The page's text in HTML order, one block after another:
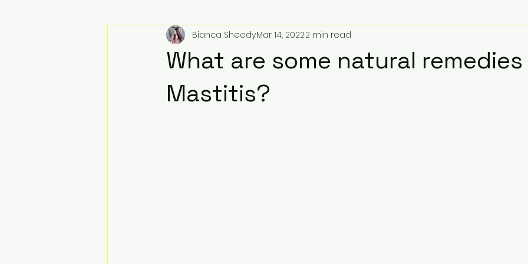
What are some natural
Mastitis?
Bianca SheedyMar 14, 20222 min read